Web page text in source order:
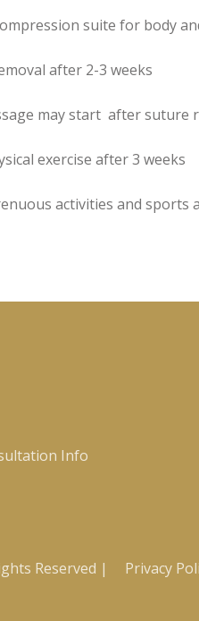
suite for body
after 2-3 weeks
may start after suture
exercise after 3 weeks
activities and sports
Info
Reserved | Privacy